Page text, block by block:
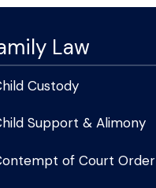
Law
Custody
Support & Alimony
of Court Order